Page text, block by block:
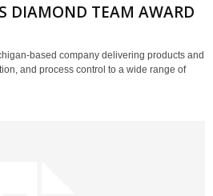
DIAMOND TEAM AWARD
based company delivering products and
and process control to a wide range of